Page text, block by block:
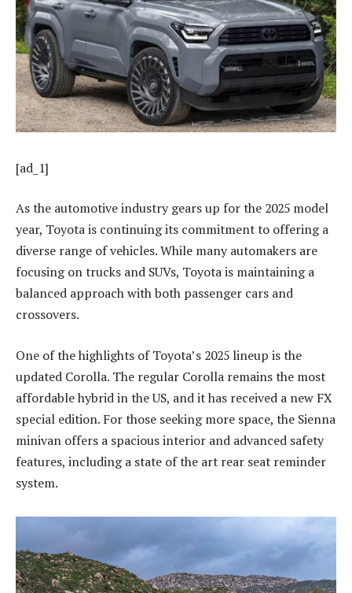
[ad_1]
As the automotive industry gears up for the 2025 model
year, Toyota is continuing its commitment to offering a
diverse range of vehicles. While many automakers are
focusing on trucks and SUVs, Toyota is maintaining a
balanced approach with both passenger cars and
crossovers.
One of the highlights of Toyota’s 2025 lineup is the
updated Corolla. The regular Corolla remains the most
affordable hybrid in the US, and it has received a new FX
special edition. For those seeking more space, the Sienna
minivan offers a spacious interior and advanced safety
features, including a state of the art rear seat reminder
system.